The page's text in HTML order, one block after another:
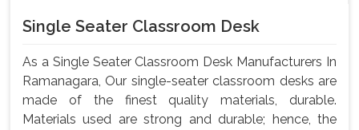
Single Seater Classroom Desk
As a Single Seater Classroom Desk Manufacturers In
Ramanagara, Our single-seater classroom desks are
made of the finest quality materials, durable.
Materials used are strong and durable; hence, the